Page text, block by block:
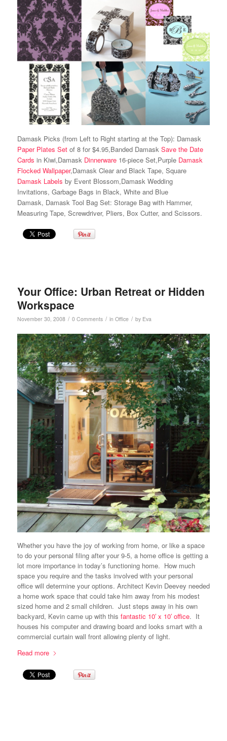
Damask Picks (from Left to Right starting at the Top): Damask
Paper Plates Setof 8 for $4.95,Banded Damask Save the Date
Cards in Kiwi,Damask Dinnerware16-piece Set,Purple Damask
Flocked Wallpaper,Damask Clear and Black Tape, Square
Damask Labels by Event Blossom,Damask Wedding
Invitations, Garbage Bags in Black, White and Blue
Damask, Damask Tool Bag Set: Storage Bag with Hammer,
Measuring Tape, Screwdriver, Pliers, Box Cutter, and Scissors.
Your Office: Urban Retreat or Hidden
Workspace
November 30, 2008 / 0 Comments / in Office / by Eva
Whether you have the joy of working from home, or like a space
to do your personal filing after your 9-5, a home office is getting a
lot more importance in today’s functioning home. How much
space you require and the tasks involved with your personal
office will determine your options. Architect Kevin Deevey needed
a home work space that could take him away from his modest
sized home and 2 small children. Just steps away in his own
backyard, Kevin came up with this fantastic 10′ x 10′ office. It
houses his computer and drawing board and looks smart with a
commercial curtain wall front allowing plenty of light.
Read more